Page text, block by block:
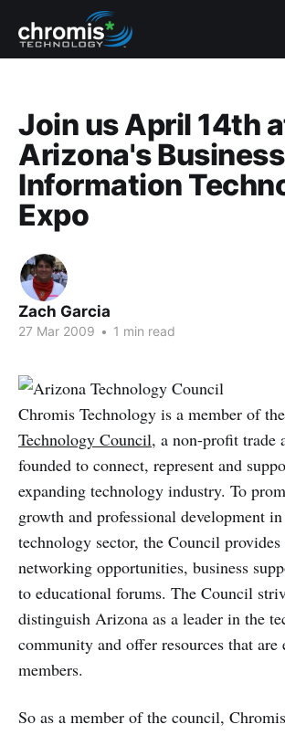
Join us April 14th
Arizona's
Information
Expo
Zach Garcia
27 Mar 2009 • 1 min read
Chromis Technology is a member of the
Technology Council, a non-profit trade
founded to connect, represent and
expanding technology industry. To
growth and professional development
technology sector, the Council provides
networking opportunities, business
to educational forums. The Council
distinguish Arizona as a leader in the
community and offer resources that are
members.
So as a member of the council,